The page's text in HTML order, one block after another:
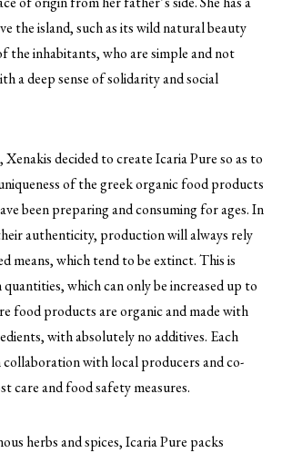
the island, such as its wild natural beauty
the inhabitants, who are simple and not
a deep sense of solidarity and social
decided to create Icaria Pure so as to
of the greek organic food products
been preparing and consuming for ages. In
authenticity, production will always rely
means, which tend to be extinct. This is
which can only be increased up to
food products are organic and made with
with absolutely no additives. Each
collaboration with local producers and co-
care and food safety measures.
herbs and spices, Icaria Pure packs